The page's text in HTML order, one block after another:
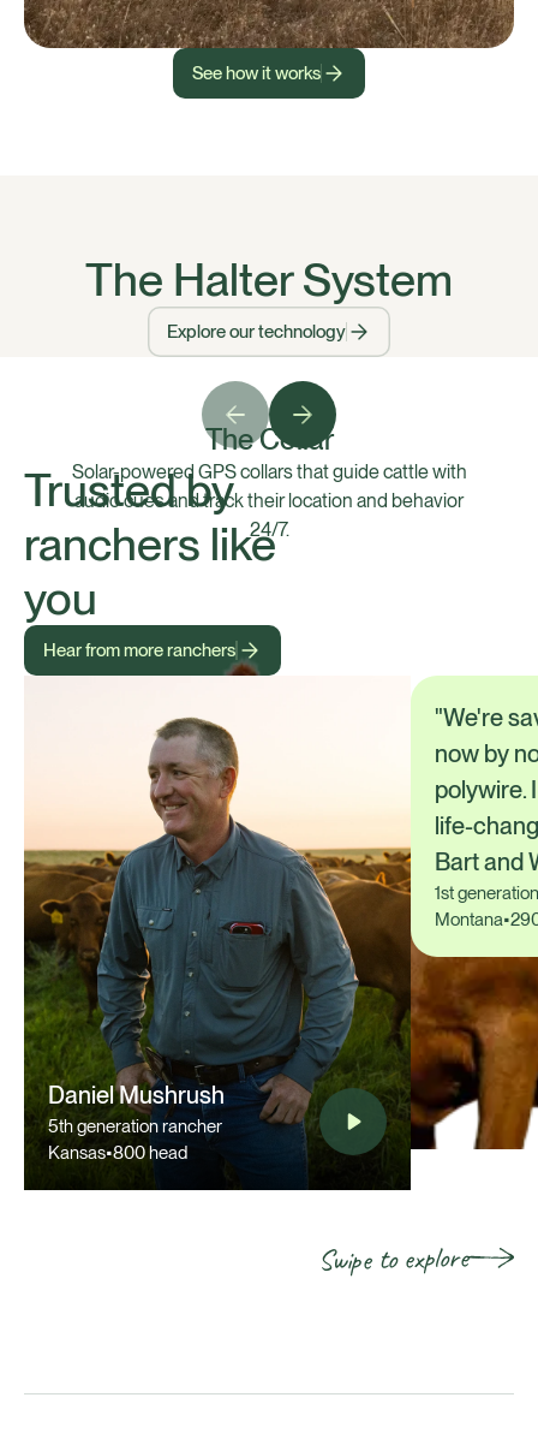
See how it works
The Halter System
Explore our technology
The Collar
Solar-powered GPS collars that guide cattle with
audio cues and track their location and behavior
24/7.
Trusted by
ranchers like
you
Hear from more ranchers
Daniel Mushrush
5th generation rancher
Kansas•800 head
"We're
now by
polywire.
life-
Bart and
1st
Montana•
Swipe to explore